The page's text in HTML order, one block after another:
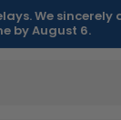
We
by August 6.